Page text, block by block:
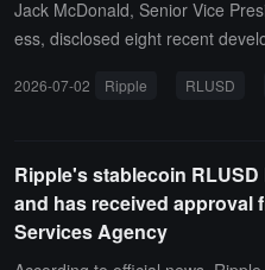
d fintech companies.
Jack McDonald, Senior Vice
ess, disclosed eight recent
liquidity, cross-border payments,
networks, including the XRP
availability of RLUSD in Turkey
exen, and Bitlo, and collaborated
2026-07-02 Ripple RLUSD
Ripple's stablecoin
and has received approval
Services Agency